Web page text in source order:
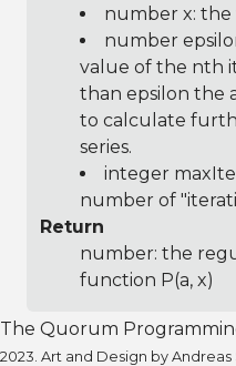
number x: the
number
value of the nth
than epsilon the
to calculate
series.
integer
number of
Return
number: the
function P(a, x)
The Quorum
2023. Art and Design by Andreas